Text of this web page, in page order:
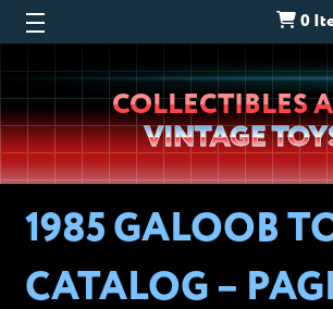
0
Wheeljack’s
Lab
COLLECTIBLES
VINTAGE
1985 GALOOB
CATALOG –